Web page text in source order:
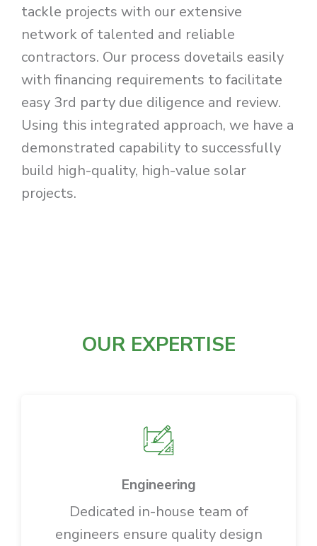
tackle projects with our extensive
network of talented and reliable
contractors. Our process dovetails easily
with financing requirements to facilitate
easy 3rd party due diligence and review.
Using this integrated approach, we have a
demonstrated capability to successfully
build high-quality, high-value solar
projects.
OUR EXPERTISE
Engineering
Dedicated in-house team of
engineers ensure quality design